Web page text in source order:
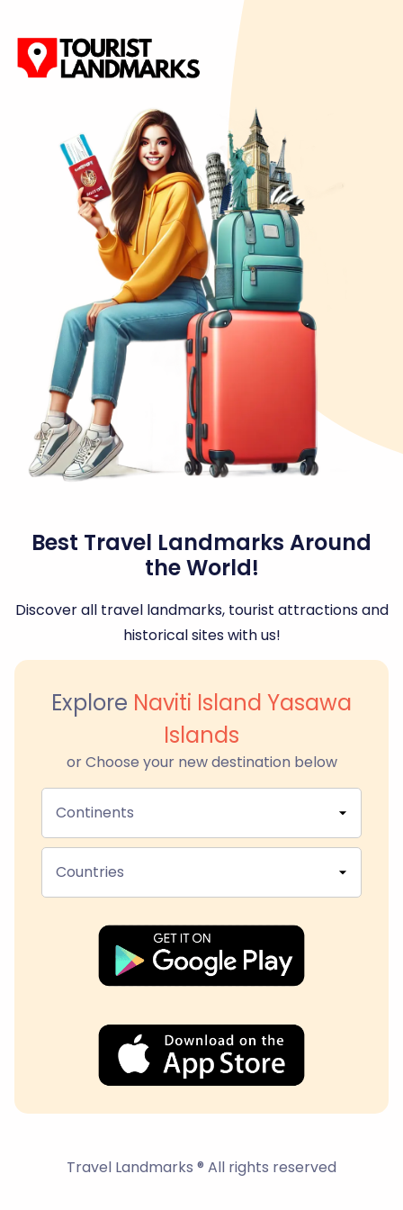
Best Travel Landmarks Around
the World!
Discover all travel landmarks, tourist attractions and
historical sites with us!
Explore Naviti Island Yasawa
Islands
or Choose your new destination below
Continents
Countries
Travel Landmarks ® All rights reserved